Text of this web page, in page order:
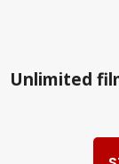
Unlimited